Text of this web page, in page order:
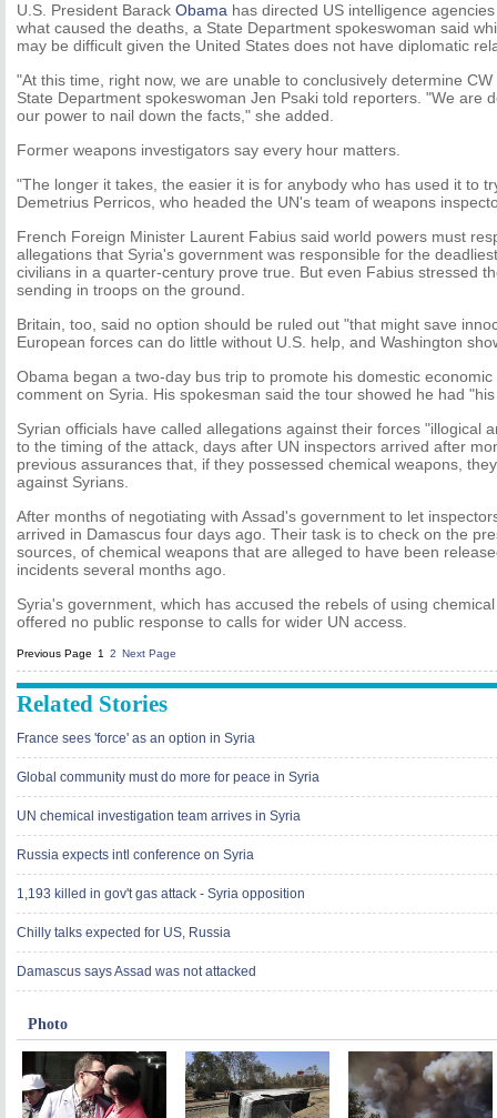
U.S. President Barack Obama has directed US intelligence
what caused the deaths, a State Department spokeswoman said
may be difficult given the United States does not have diplomatic
"At this time, right now, we are unable to conclusively determine
State Department spokeswoman Jen Psaki told reporters. "We are
our power to nail down the facts," she added.
Former weapons investigators say every hour matters.
"The longer it takes, the easier it is for anybody who has used it to
Demetrius Perricos, who headed the UN's team of weapons
French Foreign Minister Laurent Fabius said world powers must
allegations that Syria's government was responsible for the
civilians in a quarter-century prove true. But even Fabius stressed
sending in troops on the ground.
Britain, too, said no option should be ruled out "that might save
European forces can do little without U.S. help, and Washington
Obama began a two-day bus trip to promote his domestic
comment on Syria. His spokesman said the tour showed he had
Syrian officials have called allegations against their forces "illogical
to the timing of the attack, days after UN inspectors arrived after
previous assurances that, if they possessed chemical weapons,
against Syrians.
After months of negotiating with Assad's government to let
arrived in Damascus four days ago. Their task is to check on the
sources, of chemical weapons that are alleged to have been
incidents several months ago.
Syria's government, which has accused the rebels of using
offered no public response to calls for wider UN access.
Previous Page 1 2 Next Page
Related Stories
France sees 'force' as an option in Syria
Global community must do more for peace in Syria
UN chemical investigation team arrives in Syria
Russia expects intl conference on Syria
1,193 killed in gov't gas attack - Syria opposition
Chilly talks expected for US, Russia
Damascus says Assad was not attacked
Photo